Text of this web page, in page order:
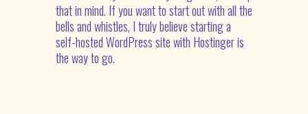
that in mind. If you want to start out with all the
bells and whistles, I truly believe starting a
self-hosted WordPress site with Hostinger is
the way to go.